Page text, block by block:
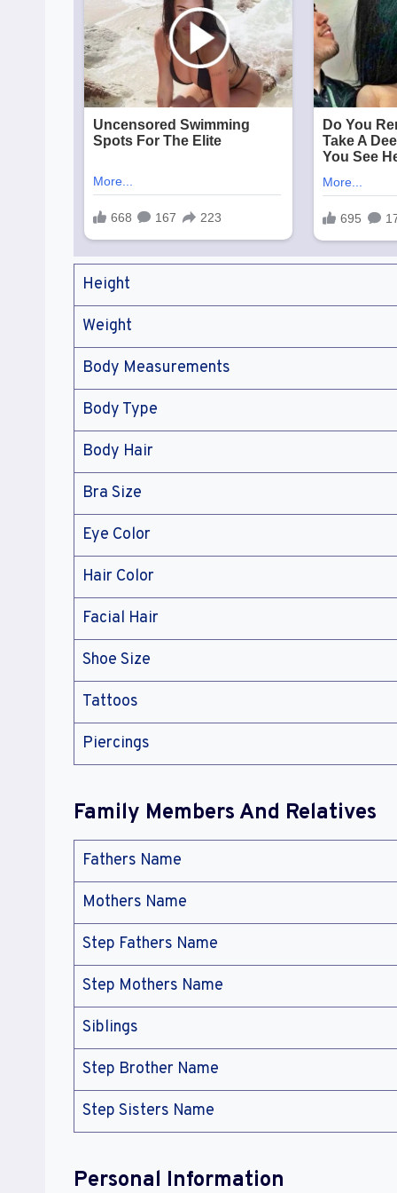
Height
Weight
Body Measurements
Body Type
Body Hair
Bra Size
Eye Color
Hair Color
Facial Hair
Shoe Size
Tattoos
Piercings
Family Members And Relatives
Fathers Name
Mothers Name
Step Fathers Name
Step Mothers Name
Siblings
Step Brother Name
Step Sisters Name
Personal Information